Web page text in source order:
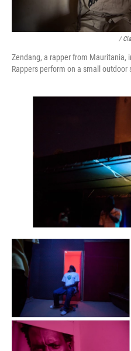
/
Zendang, a rapper from Mauritania,
Rappers perform on a small outdoor